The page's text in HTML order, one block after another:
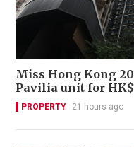
Miss Hong Kong
Pavilia unit for
PROPERTY 21 hours ago